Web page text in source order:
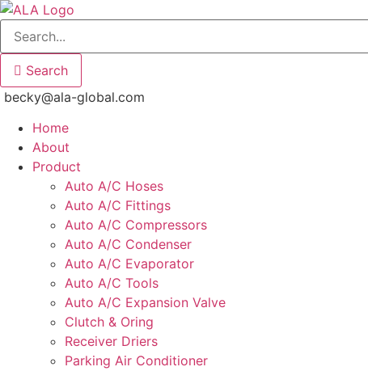
Skip
content
Search
becky@ala-global.com
Home
About
Product
Auto A/C Hoses
Auto A/C Fittings
Auto A/C Compressors
Auto A/C Condenser
Auto A/C Evaporator
Auto A/C Tools
Auto A/C Expansion Valve
Clutch & Oring
Receiver Driers
Parking Air Conditioner